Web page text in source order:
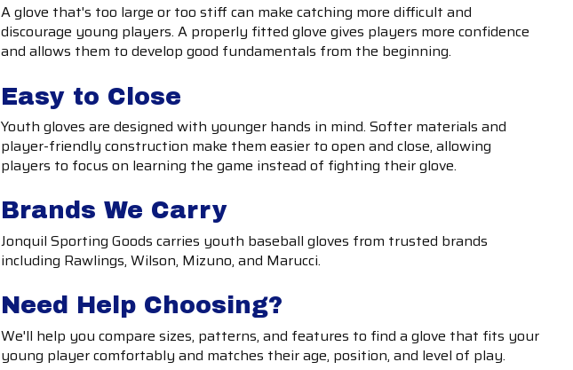
A glove that's too large or too stiff can make catching more difficult and
discourage young players. A properly fitted glove gives players more confidence
and allows them to develop good fundamentals from the beginning.
Easy to Close
Youth gloves are designed with younger hands in mind. Softer materials and
player-friendly construction make them easier to open and close, allowing
players to focus on learning the game instead of fighting their glove.
Brands We Carry
Jonquil Sporting Goods carries youth baseball gloves from trusted brands
including Rawlings, Wilson, Mizuno, and Marucci.
Need Help Choosing?
We'll help you compare sizes, patterns, and features to find a glove that fits your
young player comfortably and matches their age, position, and level of play.